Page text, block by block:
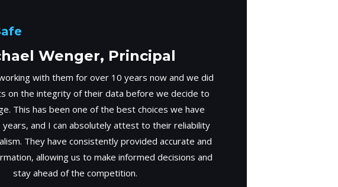
Wenger, Principal
with them for over 10 years now and we did
on the integrity of their data before we decide to
This has been one of the best choices we have
and I can absolutely attest to their reliability
They have consistently provided accurate and
allowing us to make informed decisions and
stay ahead of the competition.